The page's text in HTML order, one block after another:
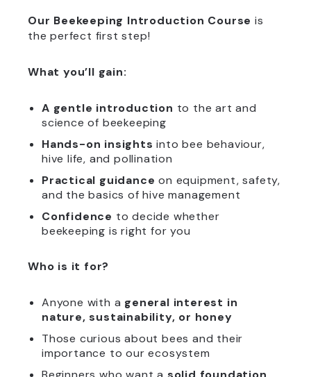
Our Beekeeping Introduction Course is
the perfect first step!
What you’ll gain:
A gentle introduction to the art and
science of beekeeping
Hands-on insights into bee behaviour,
hive life, and pollination
Practical guidance on equipment, safety,
and the basics of hive management
Confidence to decide whether
beekeeping is right for you
Who is it for?
Anyone with a general interest in
nature, sustainability, or honey
Those curious about bees and their
importance to our ecosystem